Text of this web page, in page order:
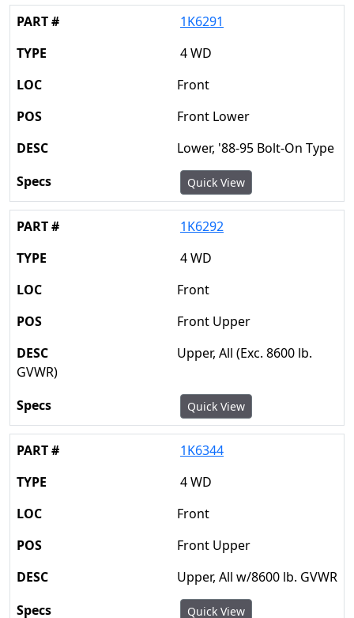
1K6291
4 WD
Front
Front Lower
Lower, '88-95 Bolt-On Type
Quick View
1K6292
4 WD
Front
Front Upper
Upper, All (Exc. 8600 lb.
GVWR)
Quick View
1K6344
4 WD
Front
Front Upper
Upper, All w/8600 lb. GVWR
Quick View